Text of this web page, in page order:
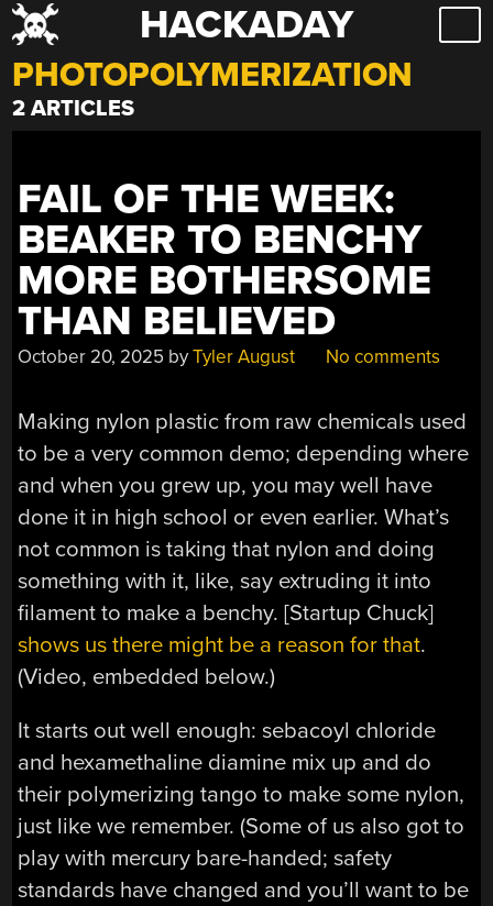
Skip
to
content
HACKADAY
PHOTOPOLYMERIZATION
2 ARTICLES
FAIL OF THE WEEK:
BEAKER TO BENCHY
MORE BOTHERSOME
THAN BELIEVED
October 20, 2025 byTyler August No comments
Making nylon plastic from raw chemicals used
to be a very common demo; depending where
and when you grew up, you may well have
done it in high school or even earlier. What’s
not common is taking that nylon and doing
something with it, like, say extruding it into
filament to make a benchy. [Startup Chuck]
shows us there might be a reason for that.
(Video, embedded below.)
It starts out well enough: sebacoyl chloride
and hexamethaline diamine mix up and do
their polymerizing tango to make some nylon,
just like we remember. (Some of us also got to
play with mercury bare-handed; safety
standards have changed and you’ll want to be